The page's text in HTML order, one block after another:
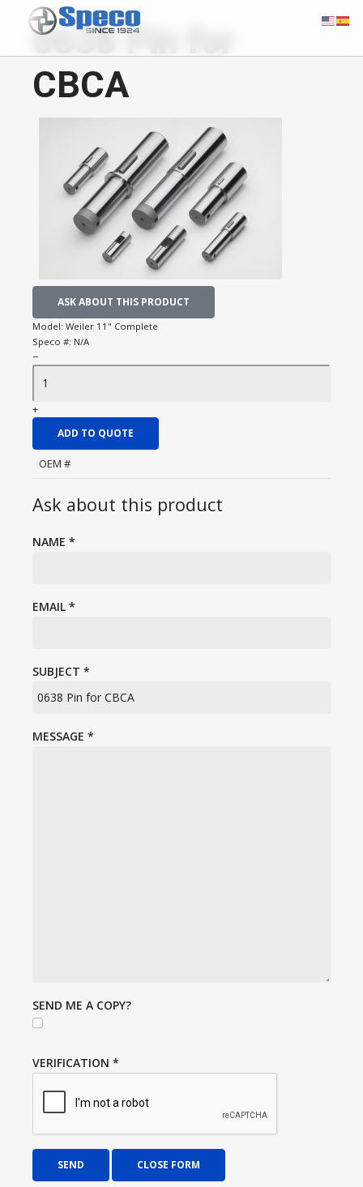
0638 Pin for
CBCA
ASK ABOUT THIS PRODUCT
Model: Weiler 11" Complete
Speco #: N/A
−
+
ADD TO QUOTE
OEM #
Ask about this product
NAME *
EMAIL *
SUBJECT *
MESSAGE *
SEND ME A COPY?
VERIFICATION *
SEND CLOSE FORM